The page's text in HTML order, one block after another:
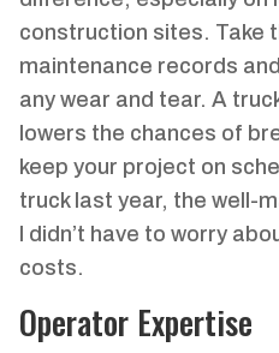
construction sites. Take
maintenance records
any wear and tear. A
lowers the chances of
keep your project on
truck last year, the well-
I didn’t have to worry
costs.
Operator Expertise